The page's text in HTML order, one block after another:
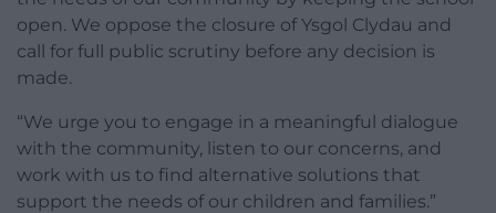
open. We oppose the closure of Ysgol Clydau and
call for full public scrutiny before any decision is
made.
“We urge you to engage in a meaningful dialogue
with the community, listen to our concerns, and
work with us to find alternative solutions that
support the needs of our children and families.”